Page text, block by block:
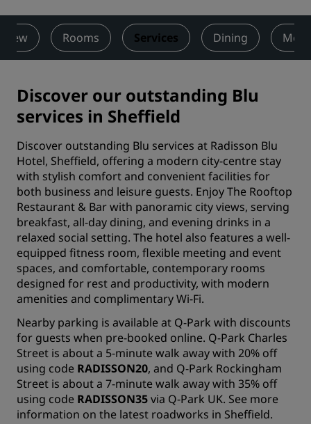
Rooms Services Dining
Discover our outstanding Blu
services in Sheffield
Discover outstanding Blu services at Radisson Blu
Hotel, Sheffield, offering a modern city-centre stay
with stylish comfort and convenient facilities for
both business and leisure guests. Enjoy The Rooftop
Restaurant & Bar with panoramic city views, serving
breakfast, all-day dining, and evening drinks in a
relaxed social setting. The hotel also features a well-
equipped fitness room, flexible meeting and event
spaces, and comfortable, contemporary rooms
designed for rest and productivity, with modern
amenities and complimentary Wi-Fi.
Nearby parking is available at Q-Park with discounts
for guests when pre-booked online. Q-Park Charles
Street is about a 5-minute walk away with 20% off
using code RADISSON20, and Q-Park Rockingham
Street is about a 7-minute walk away with 35% off
using code RADISSON35via Q-Park UK. See more
information on the latest roadworks in Sheffield.